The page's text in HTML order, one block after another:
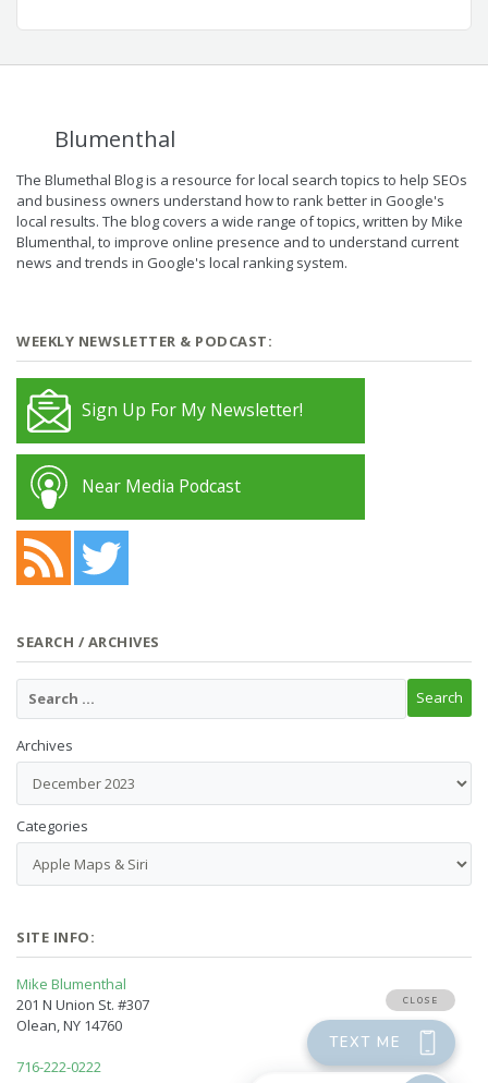
Blumenthal
The Blumethal Blog is a resource for local search topics to help SEOs
and business owners understand how to rank better in Google's
local results. The blog covers a wide range of topics, written by Mike
Blumenthal, to improve online presence and to understand current
news and trends in Google's local ranking system.
WEEKLY NEWSLETTER & PODCAST:
Sign Up For My Newsletter!
Near Media Podcast
SEARCH / ARCHIVES
Archives
Categories
SITE INFO:
Mike Blumenthal
201 N Union St. #307
Olean, NY 14760
716-222-0222